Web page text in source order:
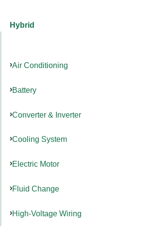
Hybrid
Air Conditioning
Battery
Converter & Inverter
Cooling System
Electric Motor
Fluid Change
High-Voltage Wiring